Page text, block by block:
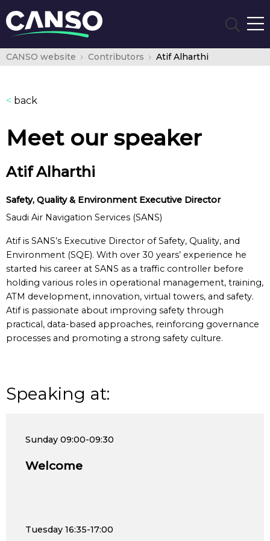
CANSO website Contributors Atif Alharthi
< back
Meet our speaker
Atif Alharthi
Safety, Quality & Environment Executive Director
Saudi Air Navigation Services (SANS)
Atif is SANS’s Executive Director of Safety, Quality, and
Environment (SQE). With over 30 years’ experience he
started his career at SANS as a traffic controller before
holding various roles in operational management, training,
ATM development, innovation, virtual towers, and safety.
Atif is passionate about improving safety through
practical, data-based approaches, reinforcing governance
processes and promoting a strong safety culture.
Speaking at:
Sunday 09:00-09:30
Welcome
Tuesday 16:35-17:00